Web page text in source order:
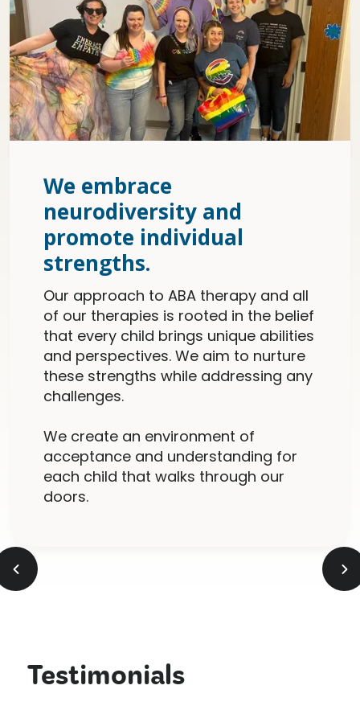
We embrace
neurodiversity and
promote individual
strengths.
Our approach to ABA therapy and all
of our therapies is rooted in the belief
that every child brings unique abilities
and perspectives. We aim to nurture
these strengths while addressing any
challenges.
We create an environment of
acceptance and understanding for
each child that walks through our
doors.
Testimonials